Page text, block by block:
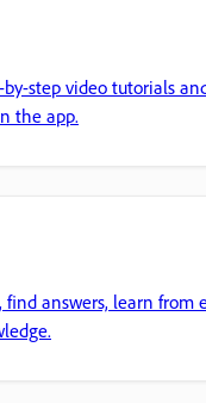
step video tutorials
the app.
find answers, learn from